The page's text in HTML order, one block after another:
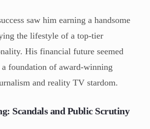
saw him earning a handsome
the lifestyle of a top-tier
His financial future seemed
foundation of award-winning
and reality TV stardom.
Scandals and Public Scrutiny